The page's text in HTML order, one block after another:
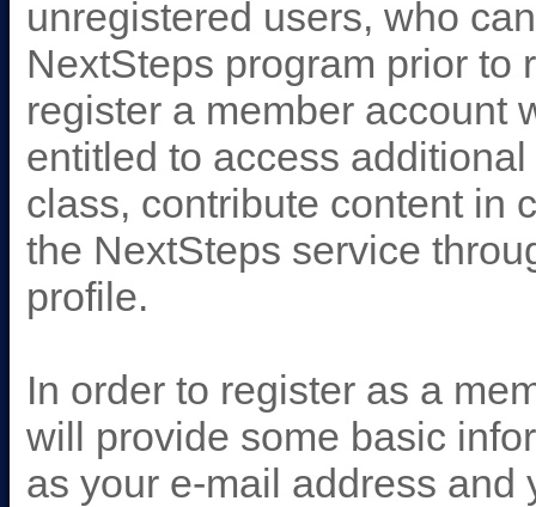
unregistered users, who
NextSteps program prior to
register a member account
entitled to access
class, contribute content in
the NextSteps service
profile.
In order to register as a
will provide some basic
as your e-mail address and